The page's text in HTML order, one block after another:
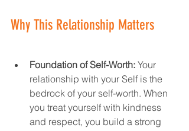
Why This Relationship Matters
Foundation of Self-Worth: Your
relationship with your Self is the
bedrock of your self-worth. When
you treat yourself with kindness
and respect, you build a strong